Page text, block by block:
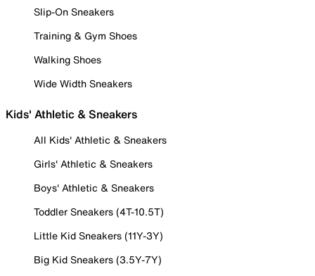
Slip-On Sneakers
Training & Gym Shoes
Walking Shoes
Wide Width Sneakers
Kids' Athletic & Sneakers
All Kids' Athletic & Sneakers
Girls' Athletic & Sneakers
Boys' Athletic & Sneakers
Toddler Sneakers (4T-10.5T)
Little Kid Sneakers (11Y-3Y)
Big Kid Sneakers (3.5Y-7Y)